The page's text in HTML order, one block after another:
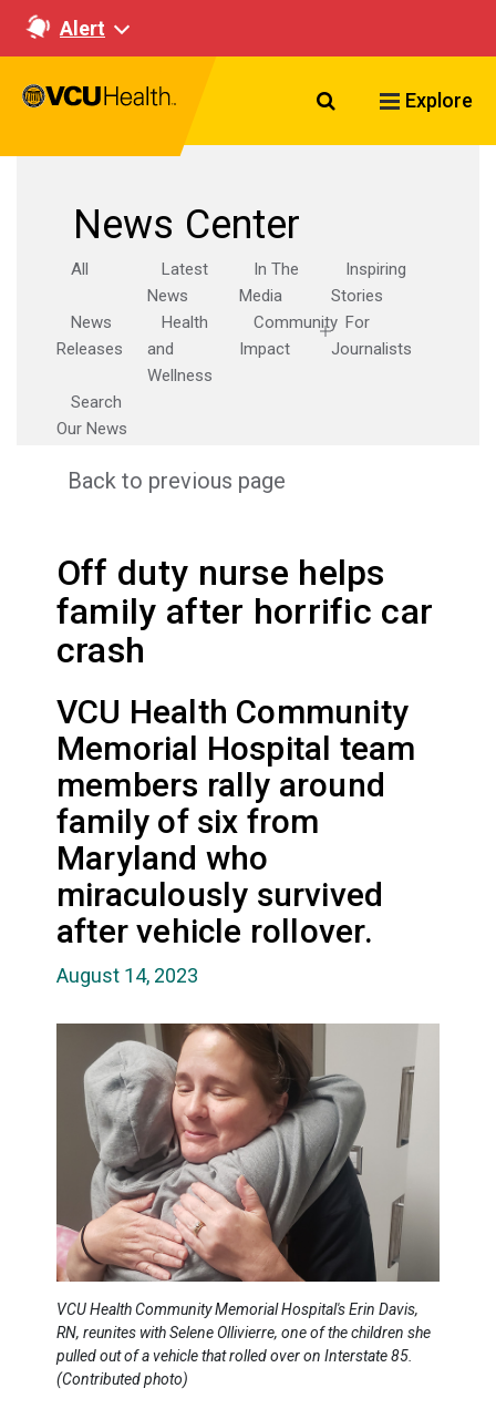
Alert
Search VCU
Explore
News Center
All
Latest
News
In The
Media
Inspiring
Stories
News
Releases
Health
and
Wellness
Community
Impact
For
Journalists
Search
Our News
Back to previous page
Off duty nurse helps
family after horrific car
crash
VCU Health Community
Memorial Hospital team
members rally around
family of six from
Maryland who
miraculously survived
after vehicle rollover.
August 14, 2023
VCU Health Community Memorial Hospital's Erin Davis,
RN, reunites with Selene Ollivierre, one of the children she
pulled out of a vehicle that rolled over on Interstate 85.
(Contributed photo)